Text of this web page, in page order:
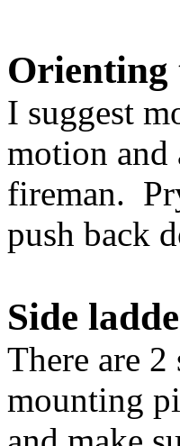
Orienting
I suggest
motion
fireman.
push back
Side
There are
mounting